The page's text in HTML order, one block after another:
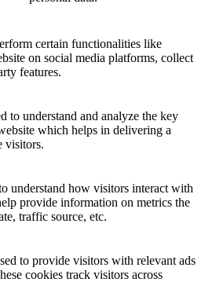
certain functionalities like
on social media platforms, collect
features.
to understand and analyze the key
which helps in delivering a
visitors.
understand how visitors interact with
provide information on metrics the
traffic source, etc.
to provide visitors with relevant ads
cookies track visitors across